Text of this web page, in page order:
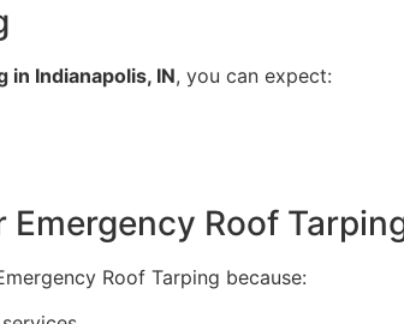
in Indianapolis, IN, you can expect:
Roof
Roof Tarping because: